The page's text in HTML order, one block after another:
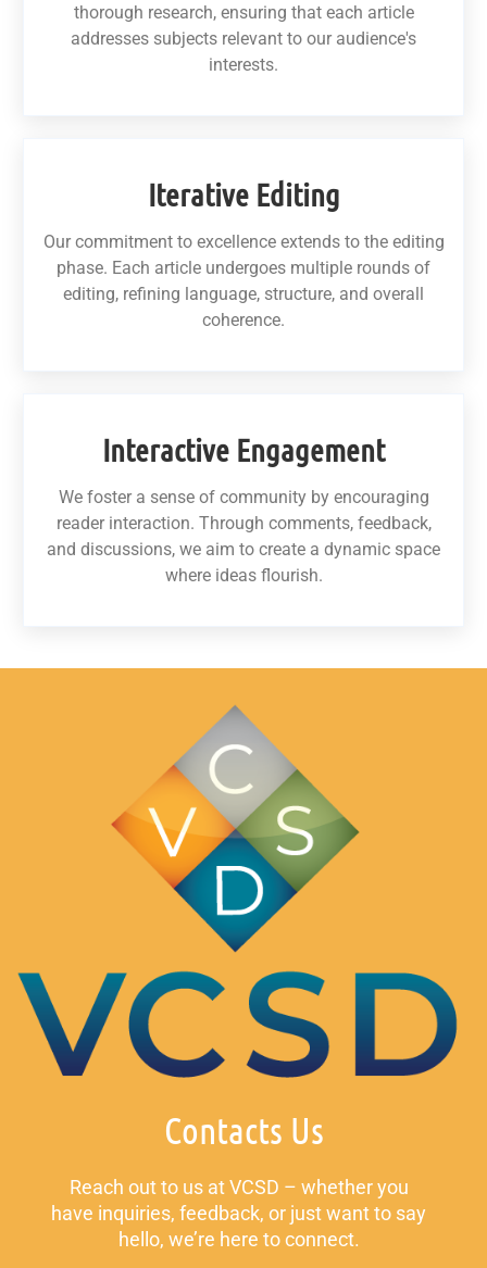
thorough research, ensuring that each article
addresses subjects relevant to our audience's
interests.
Iterative Editing
Our commitment to excellence extends to the editing
phase. Each article undergoes multiple rounds of
editing, refining language, structure, and overall
coherence.
Interactive Engagement
We foster a sense of community by encouraging
reader interaction. Through comments, feedback,
and discussions, we aim to create a dynamic space
where ideas flourish.
Contacts Us
Reach out to us at VCSD – whether you
have inquiries, feedback, or just want to say
hello, we’re here to connect.